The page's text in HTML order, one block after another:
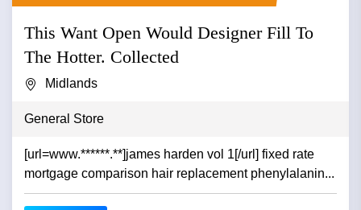
This Want Open Would Designer Fill To
The Hotter. Collected
Midlands
General Store
[url=www.******.**]james harden vol 1[/url] fixed rate
mortgage comparison hair replacement phenylalanin...